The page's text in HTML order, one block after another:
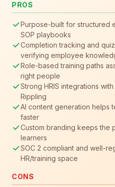
PROS
Purpose-built for structured
SOP playbooks
Completion tracking and
verifying employee
Role-based training paths
right people
Strong HRIS integrations
Rippling
AI content generation helps
faster
Custom branding keeps the
learners
SOC 2 compliant and well-
HR/training space
CONS